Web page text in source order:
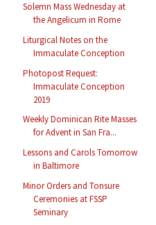
Solemn Mass Wednesday at
the Angelicum in Rome
Liturgical Notes on the
Immaculate Conception
Photopost Request:
Immaculate Conception
2019
Weekly Dominican Rite Masses
for Advent in San Fra...
Lessons and Carols Tomorrow
in Baltimore
Minor Orders and Tonsure
Ceremonies at FSSP
Seminary